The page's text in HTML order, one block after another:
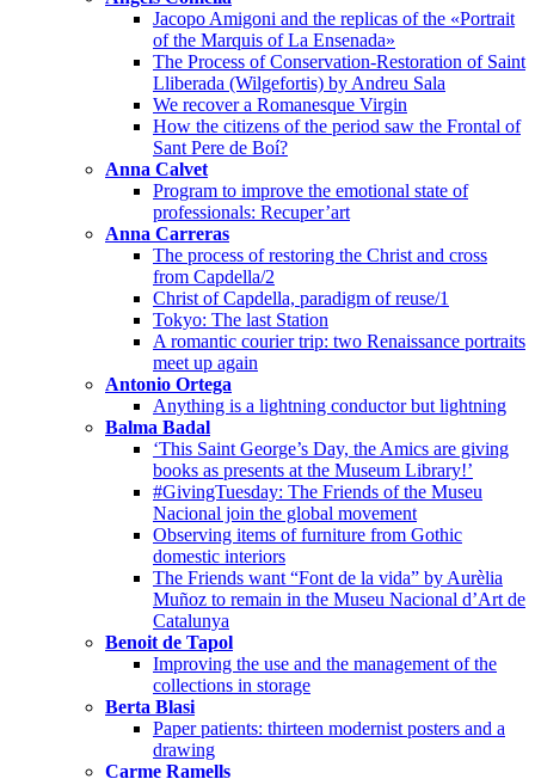
Jacopo Amigoni and the replicas of the «Portrait
of the Marquis of La Ensenada»
The Process of Conservation-Restoration of Saint
Lliberada (Wilgefortis) by Andreu Sala
We recover a Romanesque Virgin
How the citizens of the period saw the Frontal of
Sant Pere de Boí?
Anna Calvet
Program to improve the emotional state of
professionals: Recuper’art
Anna Carreras
The process of restoring the Christ and cross
from Capdella/2
Christ of Capdella, paradigm of reuse/1
Tokyo: The last Station
A romantic courier trip: two Renaissance portraits
meet up again
Antonio Ortega
Anything is a lightning conductor but lightning
Balma Badal
‘This Saint George’s Day, the Amics are giving
books as presents at the Museum Library!’
#GivingTuesday: The Friends of the Museu
Nacional join the global movement
Observing items of furniture from Gothic
domestic interiors
The Friends want “Font de la vida” by Aurèlia
Muñoz to remain in the Museu Nacional d’Art de
Catalunya
Benoit de Tapol
Improving the use and the management of the
collections in storage
Berta Blasi
Paper patients: thirteen modernist posters and a
drawing
Carme Ramells